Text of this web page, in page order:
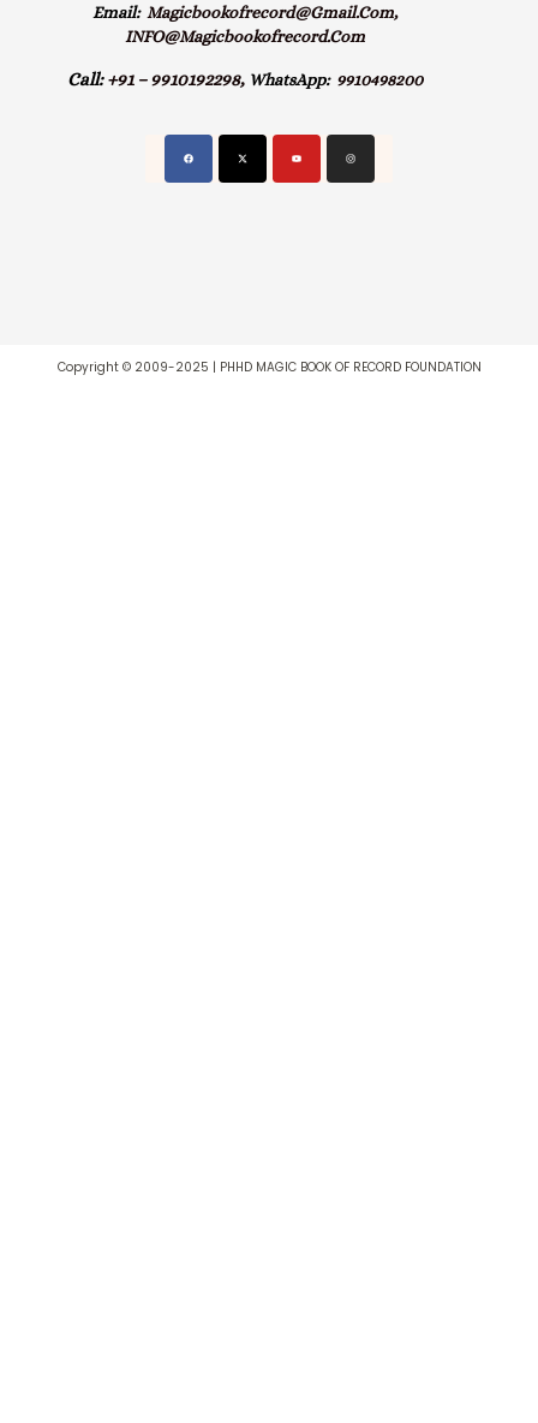
Email: Magicbookofrecord@gmail.com,
INFO@magicbookofrecord.com
Call: +91 – 9910192298, WhatsApp:9910498200
Copyright © 2009-2025 | PHHD MAGIC BOOK OF RECORD FOUNDATION